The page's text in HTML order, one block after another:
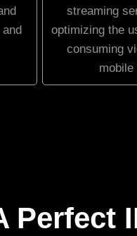
streaming
optimizing the
consuming
Perfect